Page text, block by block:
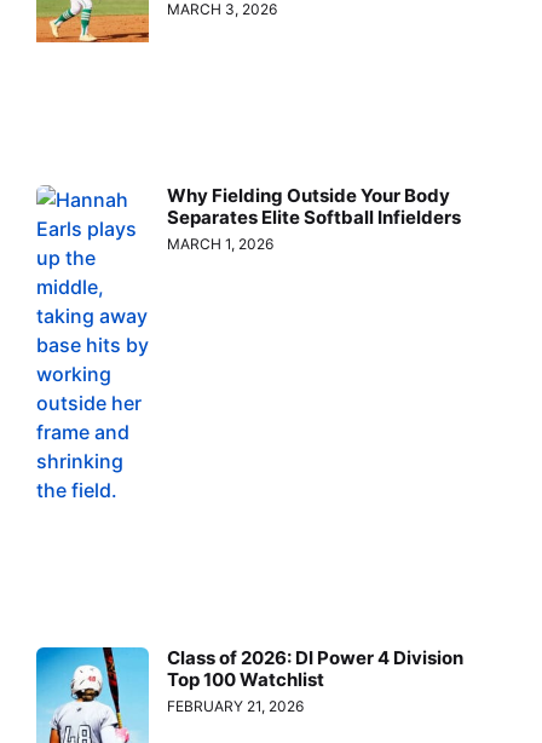
MARCH 3, 2026
Why Fielding Outside Your Body
Separates Elite Softball Infielders
MARCH 1, 2026
Class of 2026: DI Power 4 Division
Top 100 Watchlist
FEBRUARY 21, 2026